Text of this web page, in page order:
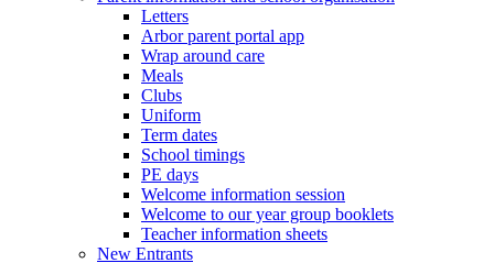
Letters
Arbor parent portal app
Wrap around care
Meals
Clubs
Uniform
Term dates
School timings
PE days
Welcome information session
Welcome to our year group booklets
Teacher information sheets
New Entrants